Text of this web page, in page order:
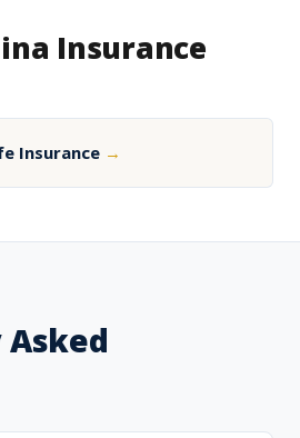
Insurance
Insurance →